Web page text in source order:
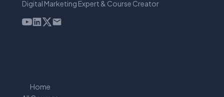
Digital Marketing Expert & Course Creator
Home